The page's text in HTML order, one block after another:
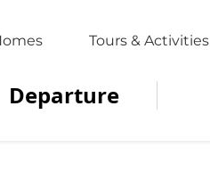
Tours & Activities
Departure